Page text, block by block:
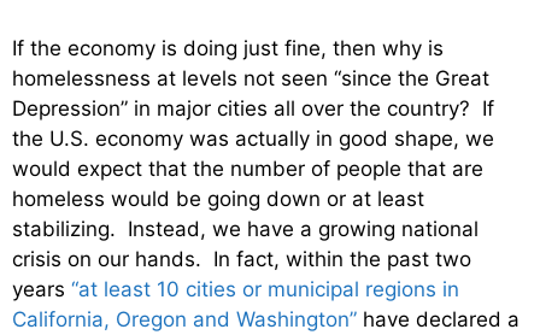
If the economy is doing just fine, then why is
homelessness at levels not seen “since the Great
Depression” in major cities all over the country? If
the U.S. economy was actually in good shape, we
would expect that the number of people that are
homeless would be going down or at least
stabilizing. Instead, we have a growing national
crisis on our hands. In fact, within the past two
years “at least 10 cities or municipal regions in
California, Oregon and Washington” have declared a